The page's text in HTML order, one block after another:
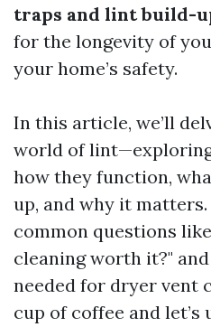
traps and lint build-
for the longevity of
your home’s safety.
In this article, we’ll
world of
how they function,
up, and why it matters.
common questions
cleaning worth it?"
needed for dryer vent
cup of coffee and